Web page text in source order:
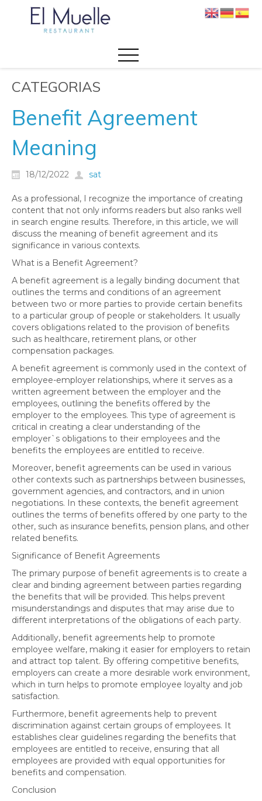
CATEGORIAS
Benefit Agreement
Meaning
18/12/2022 sat
As a professional, I recognize the importance of creating
content that not only informs readers but also ranks well
in search engine results. Therefore, in this article, we will
discuss the meaning of benefit agreement and its
significance in various contexts.
What is a Benefit Agreement?
A benefit agreement is a legally binding document that
outlines the terms and conditions of an agreement
between two or more parties to provide certain benefits
to a particular group of people or stakeholders. It usually
covers obligations related to the provision of benefits
such as healthcare, retirement plans, or other
compensation packages.
A benefit agreement is commonly used in the context of
employee-employer relationships, where it serves as a
written agreement between the employer and the
employees, outlining the benefits offered by the
employer to the employees. This type of agreement is
critical in creating a clear understanding of the
employer`s obligations to their employees and the
benefits the employees are entitled to receive.
Moreover, benefit agreements can be used in various
other contexts such as partnerships between businesses,
government agencies, and contractors, and in union
negotiations. In these contexts, the benefit agreement
outlines the terms of benefits offered by one party to the
other, such as insurance benefits, pension plans, and other
related benefits.
Significance of Benefit Agreements
The primary purpose of benefit agreements is to create a
clear and binding agreement between parties regarding
the benefits that will be provided. This helps prevent
misunderstandings and disputes that may arise due to
different interpretations of the obligations of each party.
Additionally, benefit agreements help to promote
employee welfare, making it easier for employers to retain
and attract top talent. By offering competitive benefits,
employers can create a more desirable work environment,
which in turn helps to promote employee loyalty and job
satisfaction.
Furthermore, benefit agreements help to prevent
discrimination against certain groups of employees. It
establishes clear guidelines regarding the benefits that
employees are entitled to receive, ensuring that all
employees are provided with equal opportunities for
benefits and compensation.
Conclusion